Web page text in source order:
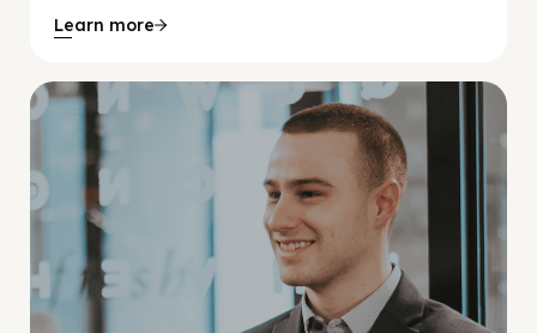
Learn more
Social Scaling